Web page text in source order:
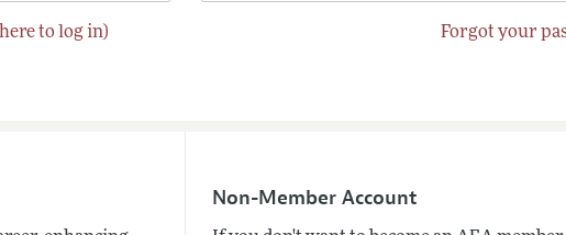
to log in) Forgot your
Non-Member Account